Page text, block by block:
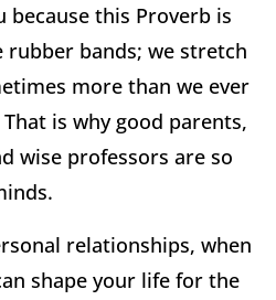
because this Proverb is
rubber bands; we stretch
more than we ever
is why good parents,
wise professors are so
relationships, when
shape your life for the